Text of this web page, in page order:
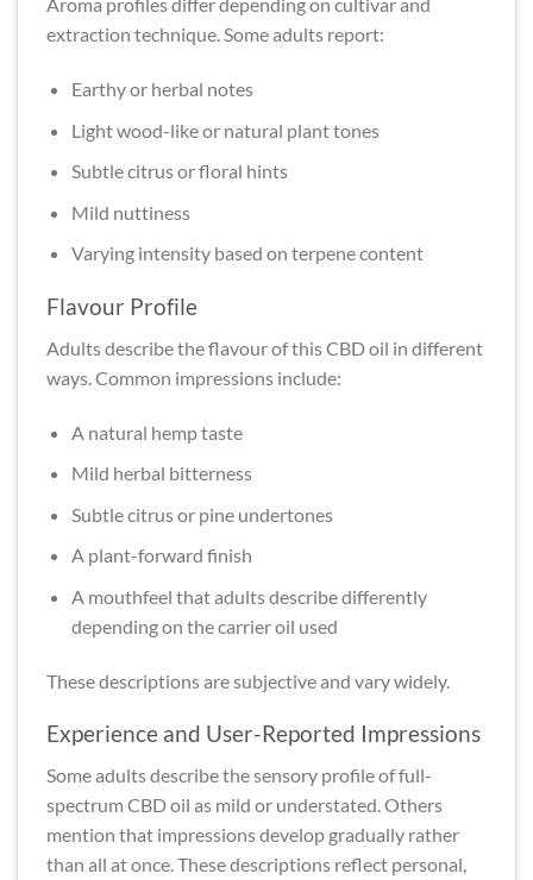
extraction technique. Some adults report:
Earthy or herbal notes
Light wood-like or natural plant tones
Subtle citrus or floral hints
Mild nuttiness
Varying intensity based on terpene content
Flavour Profile
Adults describe the flavour of this CBD oil in different
ways. Common impressions include:
A natural hemp taste
Mild herbal bitterness
Subtle citrus or pine undertones
A plant-forward finish
A mouthfeel that adults describe differently
depending on the carrier oil used
These descriptions are subjective and vary widely.
Experience and User-Reported Impressions
Some adults describe the sensory profile of full-
spectrum CBD oil as mild or understated. Others
mention that impressions develop gradually rather
than all at once. These descriptions reflect personal,